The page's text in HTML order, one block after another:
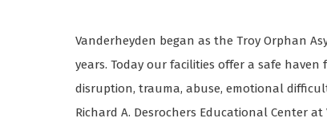
Vanderheyden began as the Troy Orphan
years. Today our facilities offer a safe
disruption, trauma, abuse, emotional
Richard A. Desrochers Educational Center